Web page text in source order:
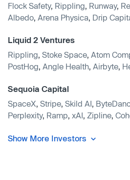
Flock Safety, Rippling Runway,
Albedo Arena Physica Drip
Liquid 2 Ventures
Rippling Stoke Space Atom
PostHog Angle Health Airbyte
Sequoia Capital
SpaceX Stripe Skild AI
Perplexity, Ramp xAI Zipline
Show More Investors